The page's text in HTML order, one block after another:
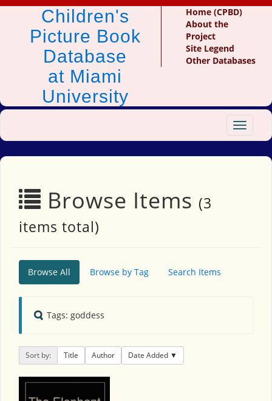
Children's
Picture Book
Database
at Miami
University
Home (CPBD)
About the
Project
Site Legend
Other Databases
Toggle
Browse Items (3
items total)
Browse All Browse by Tag Search Items
Tags: goddess
Sort by: Title Author Date Added